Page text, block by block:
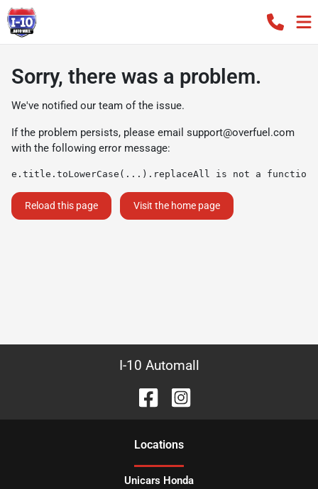
Sorry, there was a problem.
We've notified our team of the issue.
If the problem persists, please email support@overfuel.com
with the following error message:
e.title.toLowerCase(...).replaceAll is not a function
Reload this page Visit the home page
I-10 Automall
Locations
Unicars Honda